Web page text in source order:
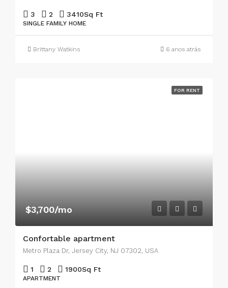
3 2 3410Sq Ft
SINGLE FAMILY HOME
Brittany Watkins 6 anos atrás
FOR RENT
$3,700/mo
Confortable apartment
Metro Plaza Dr, Jersey City, NJ 07302, USA
1 2 1900Sq Ft
APARTMENT